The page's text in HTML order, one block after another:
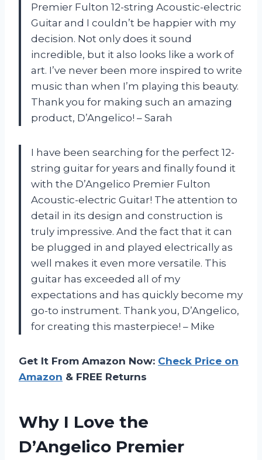
Premier Fulton 12-string Acoustic-electric
Guitar and I couldn’t be happier with my
decision. Not only does it sound
incredible, but it also looks like a work of
art. I’ve never been more inspired to write
music than when I’m playing this beauty.
Thank you for making such an amazing
product, D’Angelico! – Sarah
I have been searching for the perfect 12-
string guitar for years and finally found it
with the D’Angelico Premier Fulton
Acoustic-electric Guitar! The attention to
detail in its design and construction is
truly impressive. And the fact that it can
be plugged in and played electrically as
well makes it even more versatile. This
guitar has exceeded all of my
expectations and has quickly become my
go-to instrument. Thank you, D’Angelico,
for creating this masterpiece! – Mike
Get It From Amazon Now: Check Price on
Amazon & FREE Returns
Why I Love the
D’Angelico Premier